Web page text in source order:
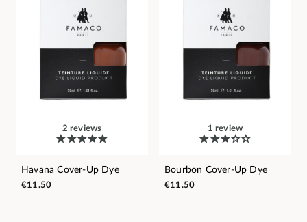
2 reviews
Havana Cover-Up Dye
€11.50
1 review
Bourbon Cover-Up Dye
€11.50